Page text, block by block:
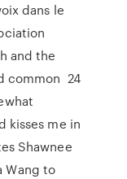
dans le
and the
common 24
kisses me in
Shawnee
Wang to